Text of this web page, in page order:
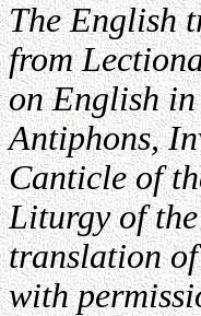
The English
from
on English
Antiphons,
Canticle of
Liturgy of
translation
with